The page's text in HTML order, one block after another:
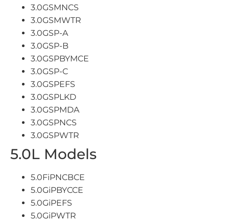
3.0GSMNCS
3.0GSMWTR
3.0GSP-A
3.0GSP-B
3.0GSPBYMCE
3.0GSP-C
3.0GSPEFS
3.0GSPLKD
3.0GSPMDA
3.0GSPNCS
3.0GSPWTR
5.0L Models
5.0FiPNCBCE
5.0GiPBYCCE
5.0GiPEFS
5.0GiPWTR